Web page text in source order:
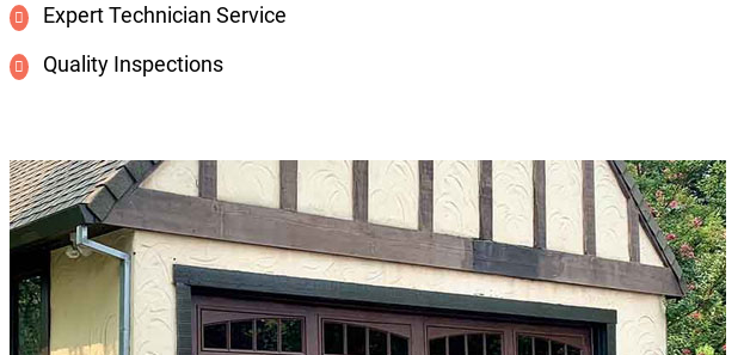
Expert Technician Service
Quality Inspections